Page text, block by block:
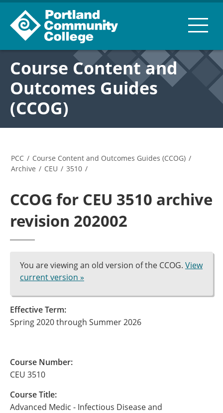
Course Content and
Outcomes Guides
(CCOG)
PCC / Course Content and Outcomes Guides (CCOG) /
Archive / CEU / 3510 /
CCOG for CEU 3510 archive
revision 202002
You are viewing an old version of the CCOG. View
current version »
Effective Term:
Spring 2020 through Summer 2026
Course Number:
CEU 3510
Course Title:
Advanced Medic - Infectious Disease and